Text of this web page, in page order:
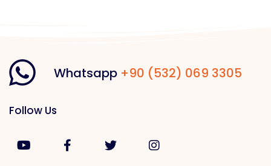
Whatsapp +90 (532) 069 3305
Follow Us